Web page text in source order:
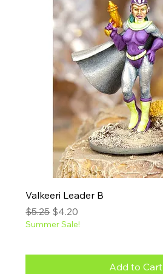
Valkeeri Leader B
Regular Price
$5.25 Sale Price
$4.20
Summer Sale!
Add to Cart